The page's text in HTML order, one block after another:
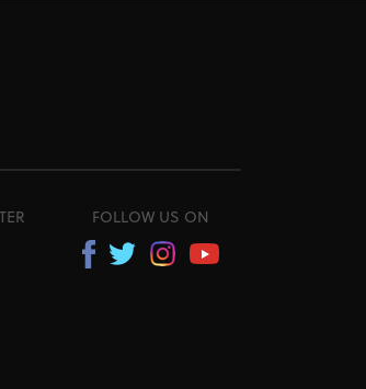
FOLLOW US ON